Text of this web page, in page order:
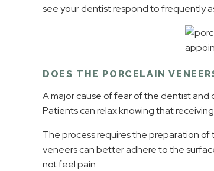
see your dentist respond to frequently
DOES THE PORCELAIN
A major cause of fear of the dentist
Patients can relax knowing that
The process requires the preparation
veneers can better adhere to the
not feel pain.